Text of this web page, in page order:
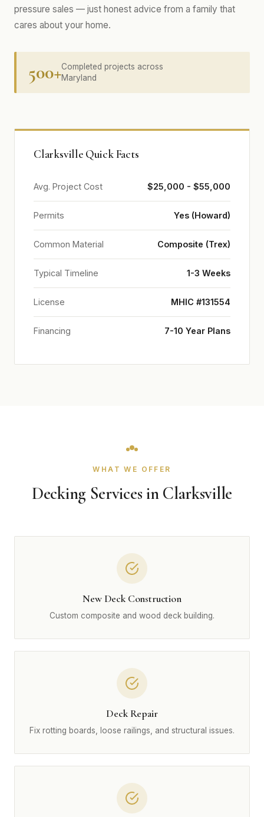
pressure sales — just honest advice from a family that
cares about your home.
500+Completed projects across
Maryland
Clarksville Quick Facts
Avg. Project Cost $25,000 - $55,000
Permits Yes (Howard)
Common Material Composite (Trex)
Typical Timeline 1-3 Weeks
License MHIC #131554
Financing 7-10 Year Plans
WHAT WE OFFER
Decking Services in Clarksville
New Deck Construction
Custom composite and wood deck building.
Deck Repair
Fix rotting boards, loose railings, and structural issues.